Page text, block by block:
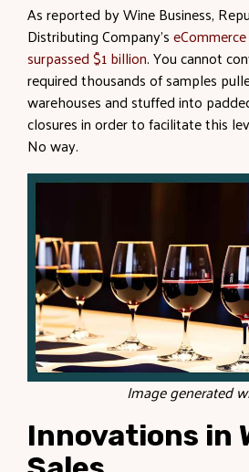
As reported by Wine Business,
Distributing Company’s
surpassed $1 billion. You cannot
required thousands of samples
warehouses and stuffed into
closures in order to facilitate this
No way.
Image generated
Innovations in